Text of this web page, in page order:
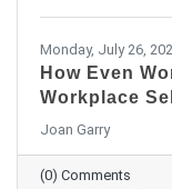
Monday, July 26,
How Even
Workplace
Joan Garry
(0) Comments